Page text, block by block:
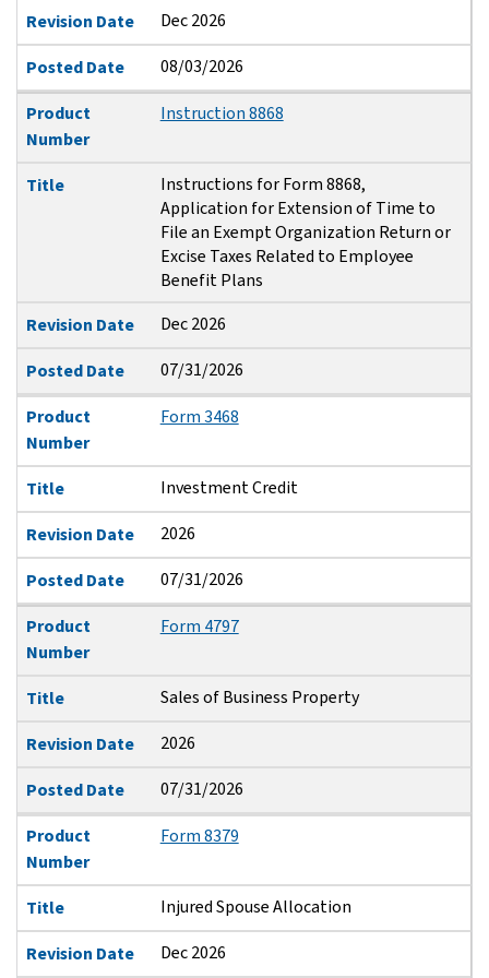
Revision Date Dec 2026
Posted Date 08/03/2026
Product
Number
Instruction 8868
Title
Instructions for Form 8868,
Application for Extension of Time to
File an Exempt Organization Return or
Excise Taxes Related to Employee
Benefit Plans
Revision Date
Dec 2026
Posted Date 07/31/2026
Product
Number
Form 3468
Title Investment Credit
Revision Date 2026
Posted Date 07/31/2026
Product
Number
Form 4797
Title Sales of Business Property
Revision Date 2026
Posted Date 07/31/2026
Product
Number
Form 8379
Title Injured Spouse Allocation
Revision Date Dec 2026